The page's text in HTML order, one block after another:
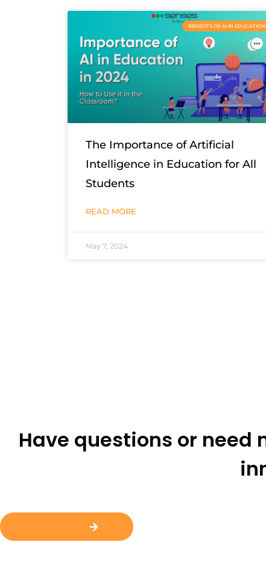
BENEFITS OF AI IN EDUCATION
The Importance of Artificial
Intelligence in Education for All
Students
READ MORE
May 7, 2024
Have questions or